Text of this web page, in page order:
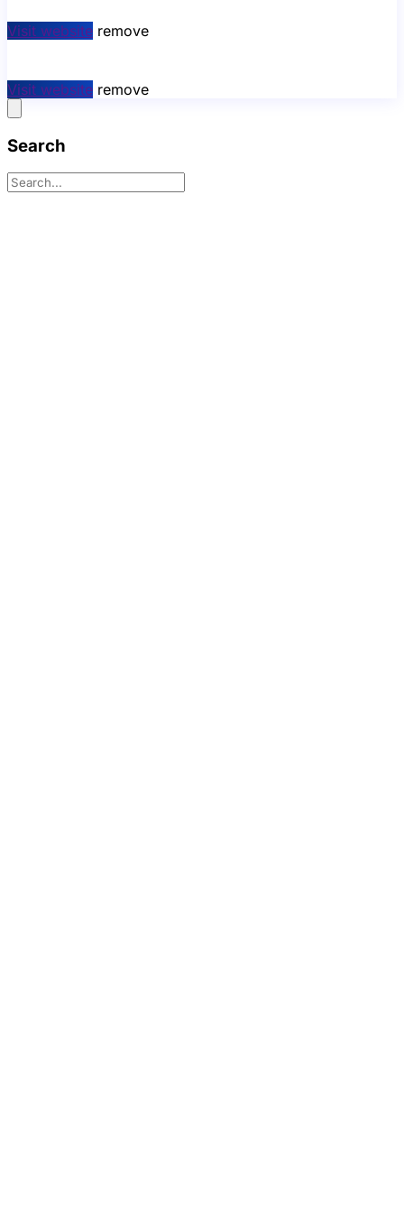
Visit website remove
Visit website remove
Search